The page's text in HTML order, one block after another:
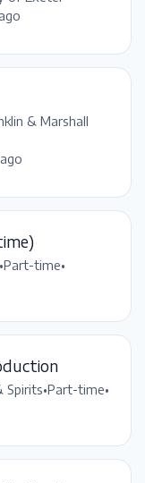
& Marshall
•Part-time•
Spirits•Part-time•